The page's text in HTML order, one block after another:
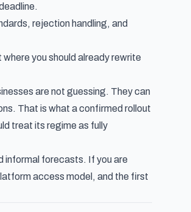
rejection handling, and
you should already rewrite
are not guessing. They can
That is what a confirmed rollout
treat its regime as fully
informal forecasts. If you are
access model, and the first